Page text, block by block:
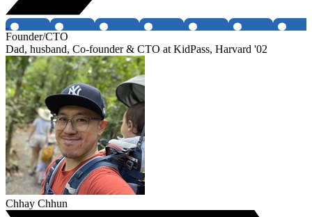
Founder/CTO
Dad, husband, Co-founder & CTO at KidPass, Harvard '02
Chhay Chhun